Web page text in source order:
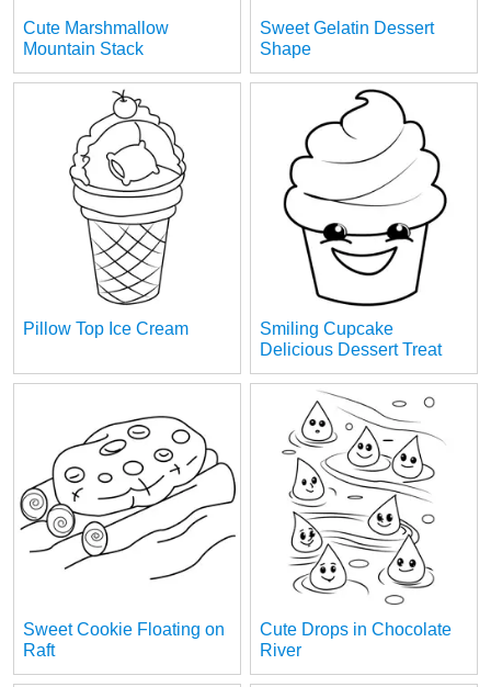
Cute Marshmallow
Mountain Stack
Sweet Gelatin Dessert
Shape
Pillow Top Ice Cream
Smiling Cupcake
Delicious Dessert Treat
Sweet Cookie Floating on
Raft
Cute Drops in Chocolate
River